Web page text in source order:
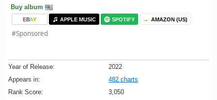
Buy album
EBAY APPLE MUSIC SPOTIFY AMAZON (US)
#Sponsored
Year of Release:
2022
Appears in:
482 charts
Rank Score:
3,050